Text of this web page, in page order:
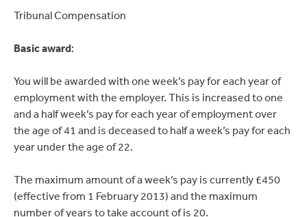
Tribunal Compensation
Basic award:
You will be awarded with one week’s pay for each year of
employment with the employer. This is increased to one
and a half week’s pay for each year of employment over
the age of 41 and is deceased to half a week’s pay for each
year under the age of 22.
The maximum amount of a week’s pay is currently £450
(effective from 1 February 2013) and the maximum
number of years to take account of is 20.